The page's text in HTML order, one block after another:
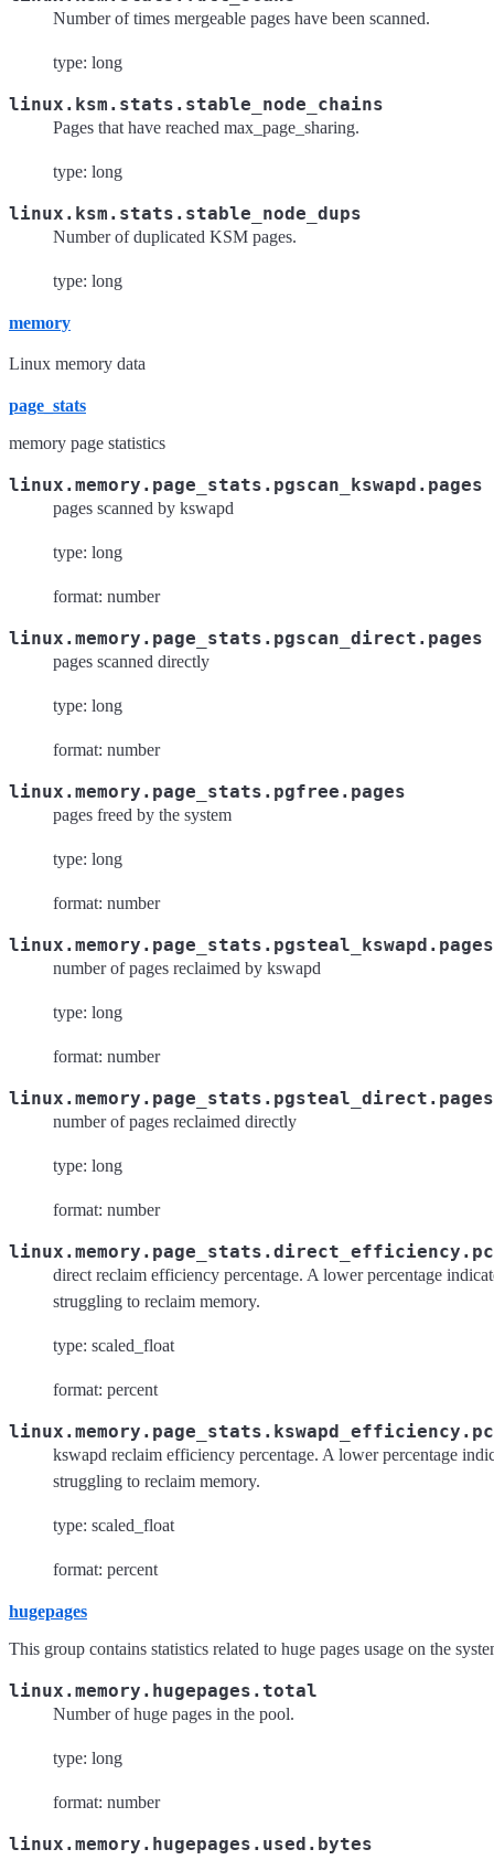
Number of times mergeable pages have been scanned.
type: long
linux.ksm.stats.stable_node_chains
Pages that have reached max_page_sharing.
type: long
linux.ksm.stats.stable_node_dups
Number of duplicated KSM pages.
type: long
memory
Linux memory data
page_stats
memory page statistics
linux.memory.page_stats.pgscan_kswapd.pages
pages scanned by kswapd
type: long
format: number
linux.memory.page_stats.pgscan_direct.pages
pages scanned directly
type: long
format: number
linux.memory.page_stats.pgfree.pages
pages freed by the system
type: long
format: number
linux.memory.page_stats.pgsteal_kswapd.pages
number of pages reclaimed by kswapd
type: long
format: number
linux.memory.page_stats.pgsteal_direct.pages
number of pages reclaimed directly
type: long
format: number
direct reclaim efficiency percentage. A lower percentage
struggling to reclaim memory.
type: scaled_float
format: percent
kswapd reclaim efficiency percentage. A lower percentage
struggling to reclaim memory.
type: scaled_float
format: percent
hugepages
This group contains statistics related to huge pages usage on the
linux.memory.hugepages.total
Number of huge pages in the pool.
type: long
format: number
linux.memory.hugepages.used.bytes